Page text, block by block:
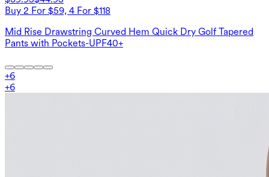
Buy 2 For $59, 4 For $118
Mid Rise Drawstring Curved Hem Quick Dry Golf Tapered
Pants with Pockets-UPF40+
+6
+6